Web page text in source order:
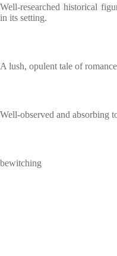
Well-researched historical
in its setting.
A lush, opulent tale of
Well-observed and absorbing
bewitching